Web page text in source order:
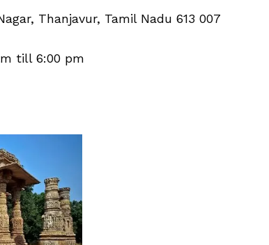
Thanjavur, Tamil Nadu 613 007
till 6:00 pm